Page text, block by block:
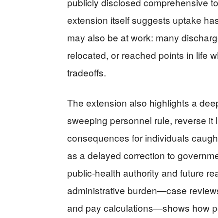
extension itself suggests uptake
may also be at work: many
relocated, or reached points in life
tradeoffs.
The extension also highlights a
sweeping personnel rule, reverse
consequences for individuals
as a delayed correction to
public-health authority and future
administrative burden—case
and pay calculations—shows how